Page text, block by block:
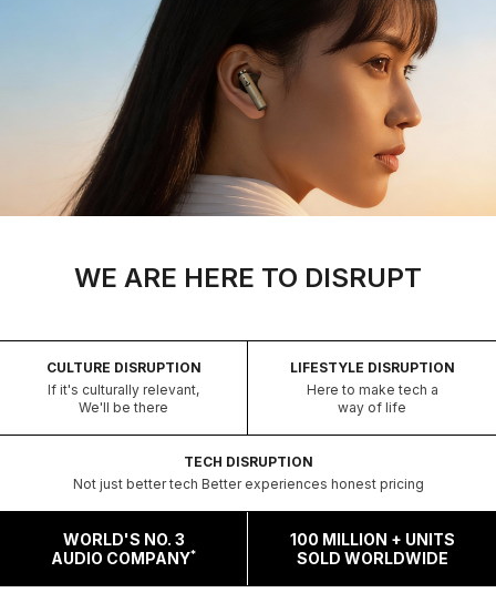
WE ARE HERE TO DISRUPT
CULTURE DISRUPTION
If it's culturally relevant,
We'll be there
LIFESTYLE DISRUPTION
Here to make tech a
way of life
TECH DISRUPTION
Not just better tech Better experiences honest pricing
WORLD'S NO. 3
AUDIO COMPANY*
100 MILLION + UNITS
SOLD WORLDWIDE